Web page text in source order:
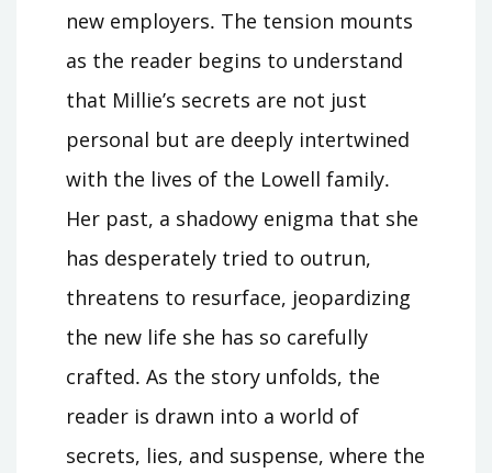
new employers․ The tension mounts
as the reader begins to understand
that Millie’s secrets are not just
personal but are deeply intertwined
with the lives of the Lowell family․
Her past, a shadowy enigma that she
has desperately tried to outrun,
threatens to resurface, jeopardizing
the new life she has so carefully
crafted․ As the story unfolds, the
reader is drawn into a world of
secrets, lies, and suspense, where the